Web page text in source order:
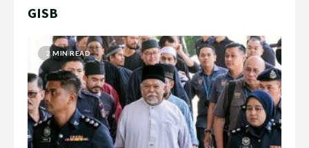
GISB
2 MIN READ